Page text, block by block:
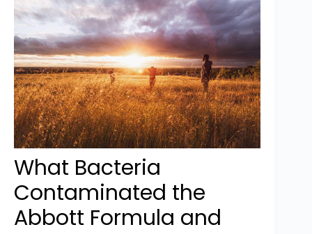
What Bacteria
Contaminated the
Abbott Formula and